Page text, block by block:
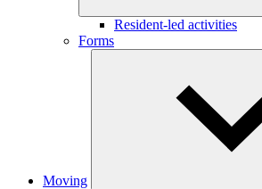
Resident-led activities
Forms
Moving